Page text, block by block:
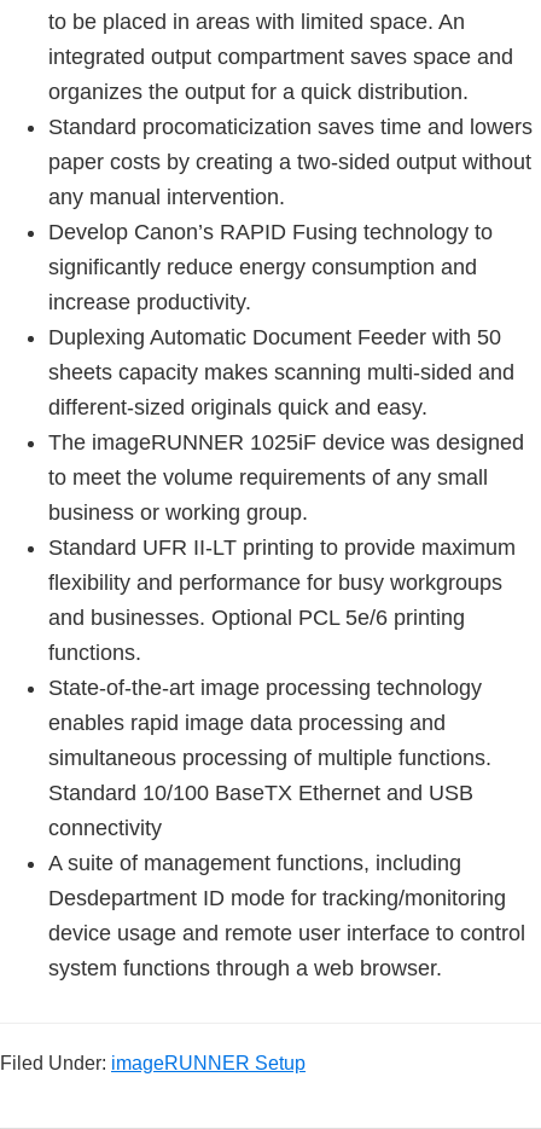
to be placed in areas with limited space. An
integrated output compartment saves space and
organizes the output for a quick distribution.
Standard procomaticization saves time and lowers
paper costs by creating a two-sided output without
any manual intervention.
Develop Canon’s RAPID Fusing technology to
significantly reduce energy consumption and
increase productivity.
Duplexing Automatic Document Feeder with 50
sheets capacity makes scanning multi-sided and
different-sized originals quick and easy.
The imageRUNNER 1025iF device was designed
to meet the volume requirements of any small
business or working group.
Standard UFR II-LT printing to provide maximum
flexibility and performance for busy workgroups
and businesses. Optional PCL 5e/6 printing
functions.
State-of-the-art image processing technology
enables rapid image data processing and
simultaneous processing of multiple functions.
Standard 10/100 BaseTX Ethernet and USB
connectivity
A suite of management functions, including
Desdepartment ID mode for tracking/monitoring
device usage and remote user interface to control
system functions through a web browser.
Filed Under: imageRUNNER Setup